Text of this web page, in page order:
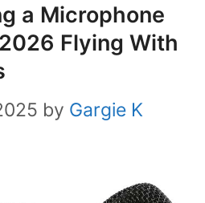
a Microphone
Flying With
by Gargie K